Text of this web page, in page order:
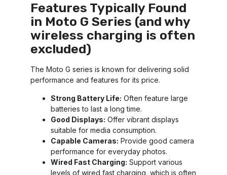
Features Typically Found
in Moto G Series (and why
wireless charging is often
excluded)
The Moto G series is known for delivering solid
performance and features for its price.
Strong Battery Life: Often feature large
batteries to last a long time.
Good Displays: Offer vibrant displays
suitable for media consumption.
Capable Cameras: Provide good camera
performance for everyday photos.
Wired Fast Charging: Support various
levels of wired fast charging, which is often